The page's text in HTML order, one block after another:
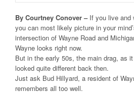
By Courtney Conover –If you live and
you can most likely picture in your
intersection of Wayne Road and
Wayne looks right now.
But in the early 50s, the main drag, as
looked quite different back then.
Just ask Bud Hillyard, a resident of
remembers all too well.